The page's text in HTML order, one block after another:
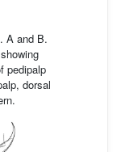
A and B.
pedipalp
dorsal